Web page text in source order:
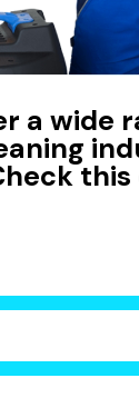
a wide
this